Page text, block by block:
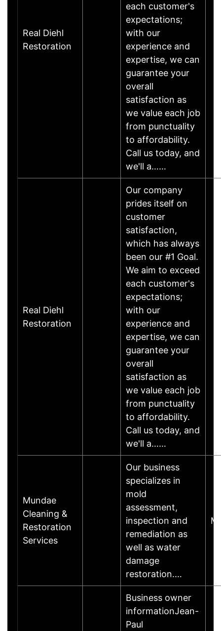
Real Diehl
Restoration
each customer's
expectations;
with our
experience and
expertise, we can
guarantee your
overall
satisfaction as
we value each job
from punctuality
to affordability.
Call us today, and
we'll a……
Real Diehl
Restoration
Our company
prides itself on
customer
satisfaction,
which has always
been our #1 Goal.
We aim to exceed
each customer's
expectations;
with our
experience and
expertise, we can
guarantee your
overall
satisfaction as
we value each job
from punctuality
to affordability.
Call us today, and
we'll a……
Mundae
Cleaning &
Restoration
Services
Our business
specializes in
mold
assessment,
inspection and
remediation as
well as water
damage
restoration.…
Business owner
informationJean-
Paul